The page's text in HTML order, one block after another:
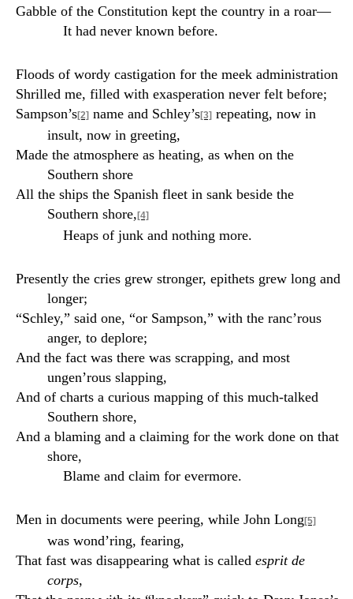
Gabble of the Constitution kept the country in a roar—
It had never known before.
Floods of wordy castigation for the meek administration
Shrilled me, filled with exasperation never felt before;
Sampson’s[2] name and Schley’s[3] repeating, now in
insult, now in greeting,
Made the atmosphere as heating, as when on the
Southern shore
All the ships the Spanish fleet in sank beside the
Southern shore, [4]
Heaps of junk and nothing more.
Presently the cries grew stronger, epithets grew long and
longer;
“Schley,” said one, “or Sampson,” with the ranc’rous
anger, to deplore;
And the fact was there was scrapping, and most
ungen’rous slapping,
And of charts a curious mapping of this much-talked
Southern shore,
And a blaming and a claiming for the work done on that
shore,
Blame and claim for evermore.
Men in documents were peering, while John Long [5]
was wond’ring, fearing,
That fast was disappearing what is called esprit de
corps,